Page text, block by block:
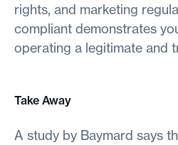
rights, and marketing
compliant demonstrates
operating a legitimate and
Take Away
A study by Baymard says